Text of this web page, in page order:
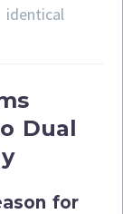
identical
Dual
for